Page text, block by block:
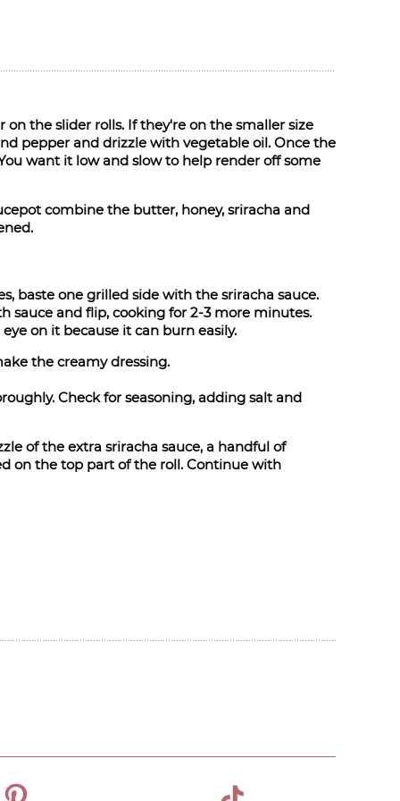
the slider rolls. If they're on the smaller size
pepper and drizzle with vegetable oil. Once the
want it low and slow to help render off some
combine the butter, honey, sriracha and
baste one grilled side with the sriracha sauce.
sauce and flip, cooking for 2-3 more minutes.
on it because it can burn easily.
the creamy dressing.
Check for seasoning, adding salt and
of the extra sriracha sauce, a handful of
on the top part of the roll. Continue with